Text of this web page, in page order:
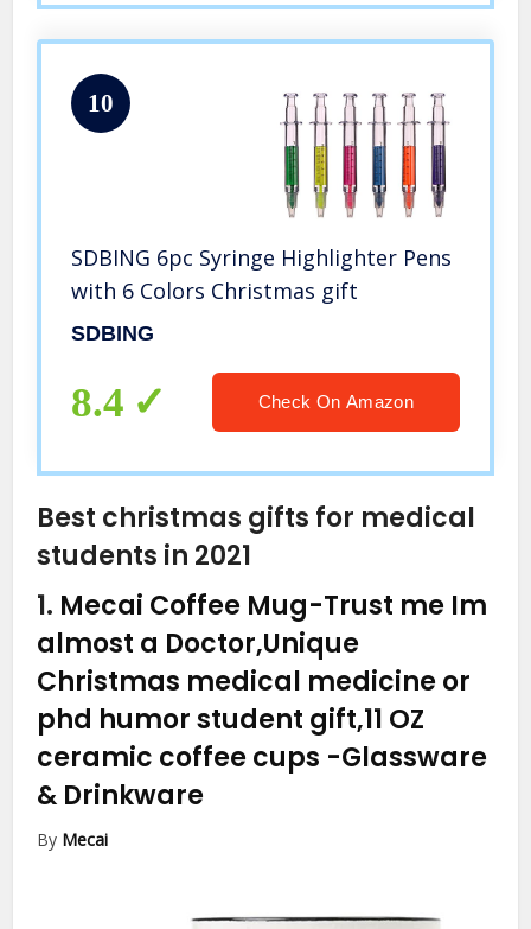
10
SDBING 6pc Syringe Highlighter Pens
with 6 Colors Christmas gift
SDBING
8.4 Check On Amazon
Best christmas gifts for medical
students in 2021
1. Mecai Coffee Mug-Trust me Im
almost a Doctor,Unique
Christmas medical medicine or
phd humor student gift,11 OZ
ceramic coffee cups -Glassware
& Drinkware
By Mecai